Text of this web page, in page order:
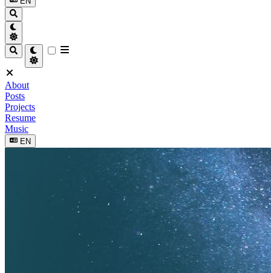
About
Posts
Projects
Resume
Music
EN